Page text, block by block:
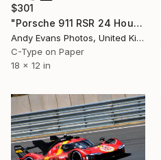
$301
"Porsche 911 RSR 24 Hours of Le Mans 2018" Photograph
Andy Evans Photos, United Kingdom
C-Type on Paper
18 x 12 in